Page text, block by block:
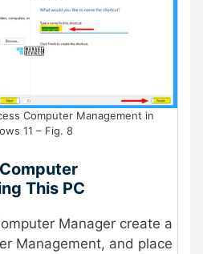
Computer Management in
11 – Fig. 8
This PC
Manager create a
Management, and place